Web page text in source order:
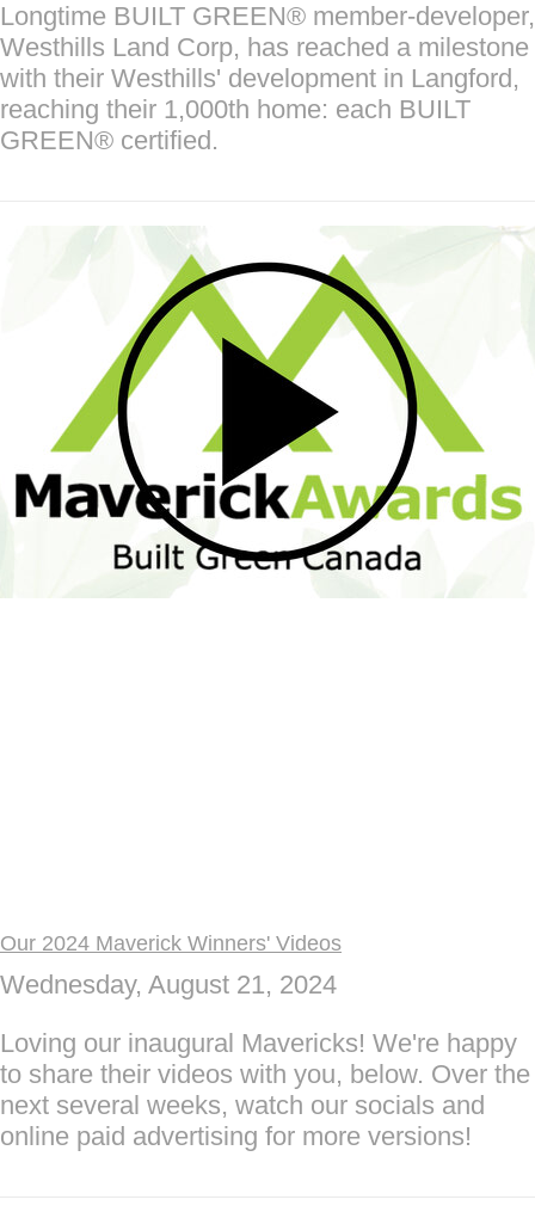
Longtime BUILT GREEN® member-developer,
Westhills Land Corp, has reached a milestone
with their Westhills' development in Langford,
reaching their 1,000th home: each BUILT
GREEN® certified.
Our 2024 Maverick Winners' Videos
Wednesday, August 21, 2024
Loving our inaugural Mavericks! We're happy
to share their videos with you, below. Over the
next several weeks, watch our socials and
online paid advertising for more versions!